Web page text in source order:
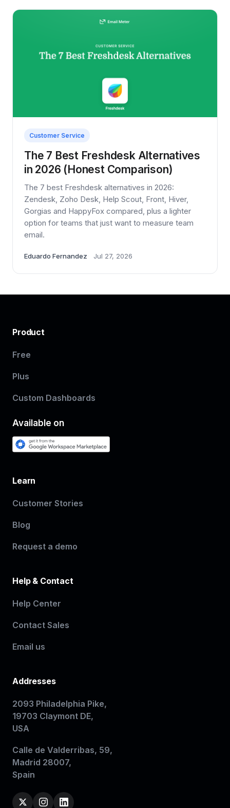
Customer Service
The 7 Best Freshdesk Alternatives
in 2026 (Honest Comparison)
The 7 best Freshdesk alternatives in 2026:
Zendesk, Zoho Desk, Help Scout, Front, Hiver,
Gorgias and HappyFox compared, plus a lighter
option for teams that just want to measure team
email.
Eduardo Fernandez Jul 27, 2026
Product
Free
Plus
Custom Dashboards
Available on
Learn
Customer Stories
Blog
Request a demo
Help & Contact
Help Center
Contact Sales
Email us
Addresses
2093 Philadelphia Pike,
19703 Claymont DE,
USA
Calle de Valderribas, 59,
Madrid 28007,
Spain